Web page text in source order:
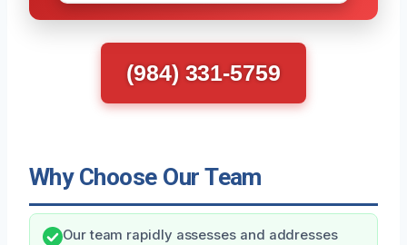
(984) 331-5759
Why Choose Our Team
Our team rapidly assesses and addresses